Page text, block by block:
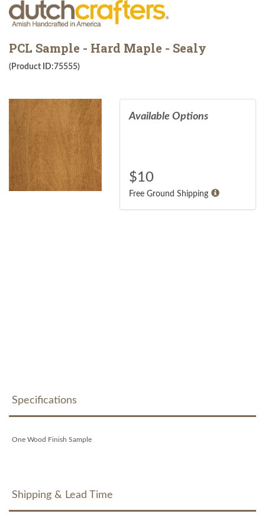
PCL Sample - Hard Maple - Sealy
(Product ID:75555)
Available Options
$10
Free Ground Shipping
Specifications
One Wood Finish Sample
Shipping & Lead Time